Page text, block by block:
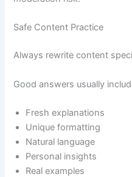
Safe Content Practice
Always rewrite content
Good answers usually
Fresh explanations
Unique formatting
Natural language
Personal insights
Real examples